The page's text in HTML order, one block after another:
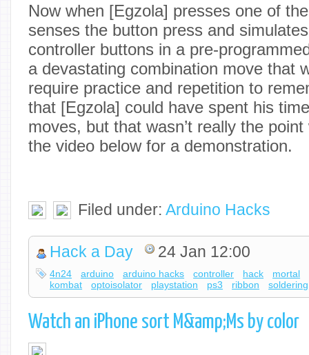
Now when [Egzola] presses one of
senses the button press and
controller buttons in a pre-
a devastating combination move that
require practice and repetition to
that [Egzola] could have spent his
moves, but that wasn’t really the
the video below for a demonstration.
Filed under: Arduino Hacks
Hack a Day 24 Jan 12:00
4n24 arduino arduino hacks controller hack
mortal
kombat
optoisolator playstation ps3 ribbon soldering
Watch an iPhone sort M&amp;Ms by color